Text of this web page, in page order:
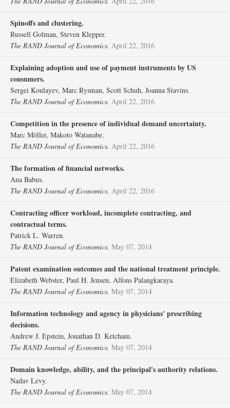
Spinoffs and clustering.
Russell Golman, Steven Klepper.
The RAND Journal of Economics. April 22, 2016
Explaining adoption and use of payment instruments by US
consumers.
Sergei Koulayev, Marc Rysman, Scott Schuh, Joanna Stavins.
The RAND Journal of Economics. April 22, 2016
Competition in the presence of individual demand uncertainty.
Marc Möller, Makoto Watanabe.
The RAND Journal of Economics. April 22, 2016
The formation of financial networks.
Ana Babus.
The RAND Journal of Economics. April 22, 2016
Contracting officer workload, incomplete contracting, and
contractual terms.
Patrick L. Warren.
The RAND Journal of Economics. May 07, 2014
Patent examination outcomes and the national treatment principle.
Elizabeth Webster, Paul H. Jensen, Alfons Palangkaraya.
The RAND Journal of Economics. May 07, 2014
Information technology and agency in physicians' prescribing
decisions.
Andrew J. Epstein, Jonathan D. Ketcham.
The RAND Journal of Economics. May 07, 2014
Domain knowledge, ability, and the principal's authority relations.
Nadav Levy.
The RAND Journal of Economics. May 07, 2014